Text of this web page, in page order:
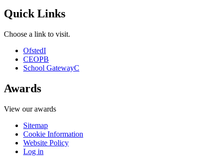
Quick Links
Choose a link to visit.
OfstedI
CEOPB
School GatewayC
Awards
View our awards
Sitemap
Cookie Information
Website Policy
Log in